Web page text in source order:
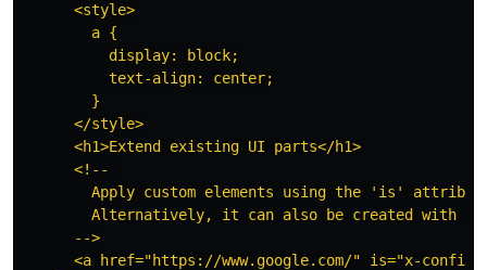
      <style>
        a {
          display: block;
          text-align: center;
        }
      </style>
      <h1>Extend existing UI parts</h1>
      <!--
Apply custom elements using the 'is'
Alternatively, it can also be created with
      -->
<a href="https://www.google.com/" is="x-